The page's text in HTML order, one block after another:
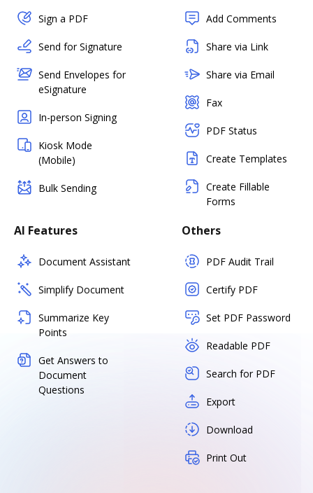
Sign a PDF
Send for Signature
Send Envelopes for
eSignature
In-person Signing
Kiosk Mode
(Mobile)
Bulk Sending
Add Comments
Share via Link
Share via Email
Fax
PDF Status
Create Templates
Create Fillable
Forms
AI Features
Document Assistant
Simplify Document
Summarize Key
Points
Get Answers to
Document
Questions
Others
PDF Audit Trail
Certify PDF
Set PDF Password
Readable PDF
Search for PDF
Export
Download
Print Out